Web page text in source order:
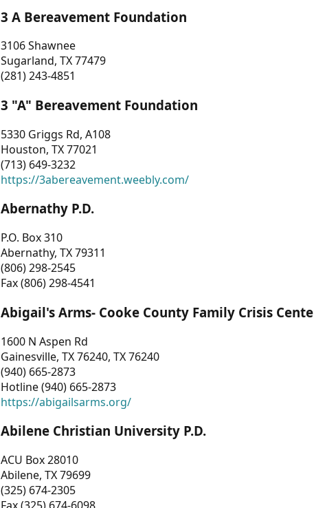
3 A Bereavement Foundation
3106 Shawnee
Sugarland, TX 77479
(281) 243-4851
3 "A" Bereavement Foundation
5330 Griggs Rd, A108
Houston, TX 77021
(713) 649-3232
https://3abereavement.weebly.com/
Abernathy P.D.
P.O. Box 310
Abernathy, TX 79311
(806) 298-2545
Fax (806) 298-4541
Abigail's Arms- Cooke County Family Crisis
1600 N Aspen Rd
Gainesville, TX 76240, TX 76240
(940) 665-2873
Hotline (940) 665-2873
https://abigailsarms.org/
Abilene Christian University P.D.
ACU Box 28010
Abilene, TX 79699
(325) 674-2305